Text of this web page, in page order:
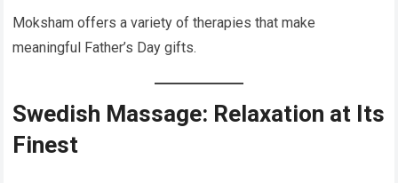
Moksham offers a variety of therapies that make
meaningful Father’s Day gifts.
Swedish Massage: Relaxation at Its
Finest